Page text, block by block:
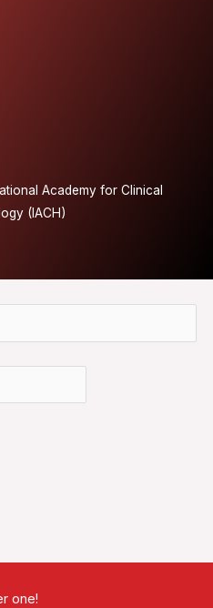
Academy for Clinical
(IACH)
one!